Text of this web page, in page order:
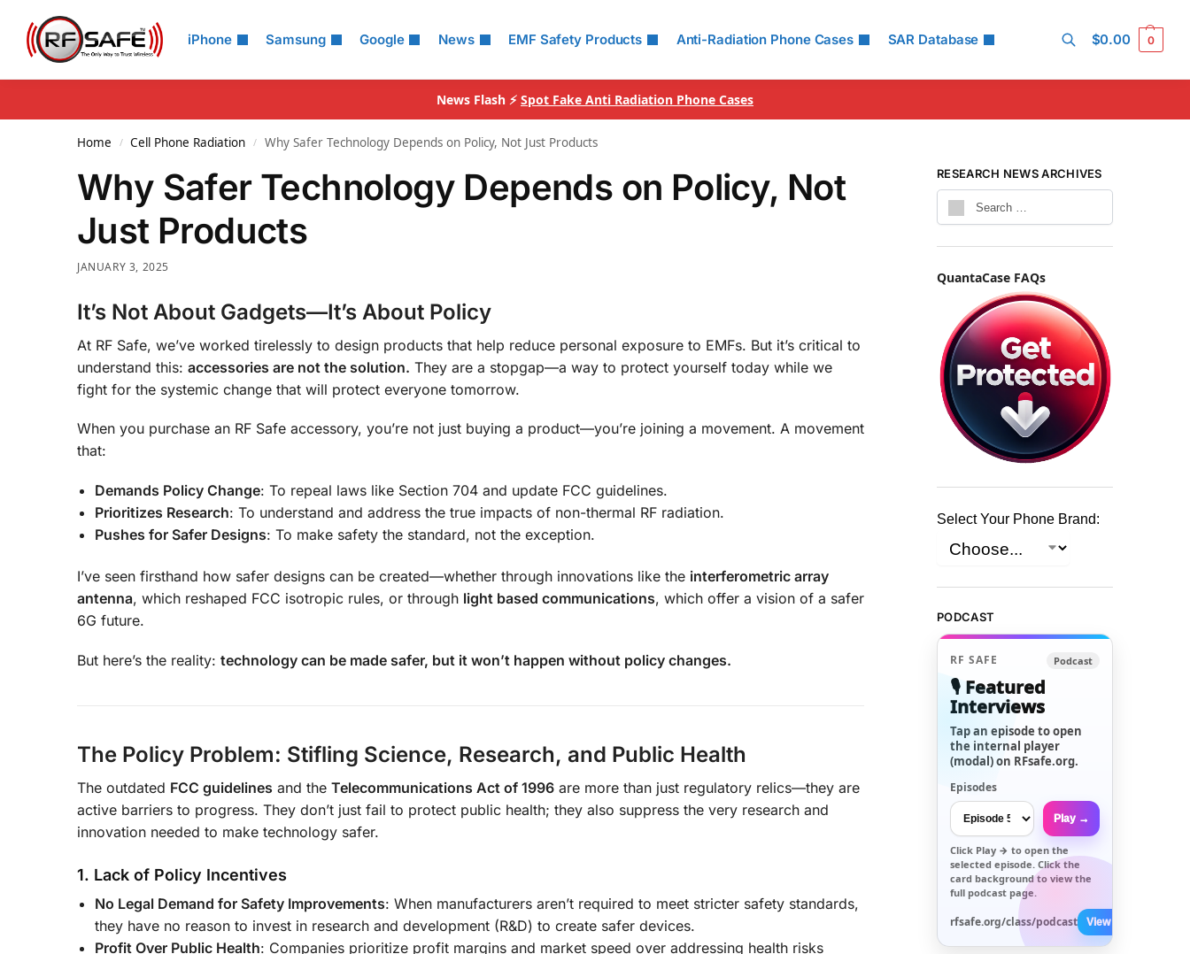
iPhone Samsung Google News EMF Safety Products Anti-Radiation Phone Cases SAR Database
Search
$0.00 0
News Flash ⚡ Spot Fake Anti Radiation Phone Cases
Home / Cell Phone Radiation / Why Safer Technology Depends on Policy, Not Just Products
Why Safer Technology Depends on Policy, Not
Just Products
JANUARY 3, 2025
It’s Not About Gadgets—It’s About Policy
At RF Safe, we’ve worked tirelessly to design products that help reduce personal exposure to EMFs. But it’s critical to
understand this: accessories are not the solution. They are a stopgap—a way to protect yourself today while we
fight for the systemic change that will protect everyone tomorrow.
When you purchase an RF Safe accessory, you’re not just buying a product—you’re joining a movement. A movement
that:
Demands Policy Change: To repeal laws like Section 704 and update FCC guidelines.
Prioritizes Research: To understand and address the true impacts of non-thermal RF radiation.
Pushes for Safer Designs: To make safety the standard, not the exception.
I’ve seen firsthand how safer designs can be created—whether through innovations like the interferometric array
antenna, which reshaped FCC isotropic rules, or through light based communications, which offer a vision of a safer
6G future.
But here’s the reality: technology can be made safer, but it won’t happen without policy changes.
The Policy Problem: Stifling Science, Research, and Public Health
The outdated FCC guidelines and the Telecommunications Act of 1996 are more than just regulatory relics—they are
active barriers to progress. They don’t just fail to protect public health; they also suppress the very research and
innovation needed to make technology safer.
1. Lack of Policy Incentives
No Legal Demand for Safety Improvements: When manufacturers aren’t required to meet stricter safety standards,
they have no reason to invest in research and development (R&D) to create safer devices.
Profit Over Public Health: Companies prioritize profit margins and market speed over addressing health risks
RESEARCH NEWS ARCHIVES
QuantaCase FAQs
Select Your Phone Brand:
PODCAST
RF SAFE Podcast
🎙️ Featured
Interviews
Tap an episode to open
the internal player
(modal) on RFsafe.org.
Episodes
Play →
Click Play → to open the
selected episode. Click the
card background to view the
full podcast page.
rfsafe.org/class/podcast View All →